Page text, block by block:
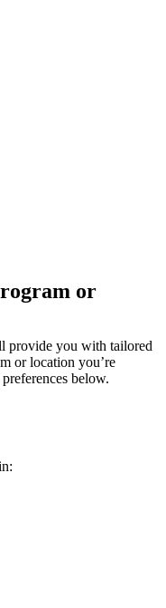
or
provide you with tailored
or location you’re
below.